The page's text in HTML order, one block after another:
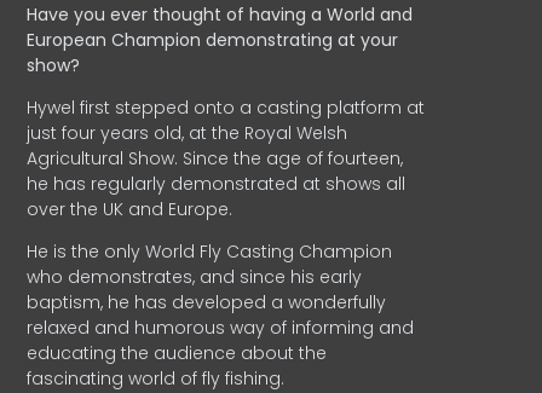
Have you ever thought of having a World and
EuropeanChampion demonstrating at your
show?
Hywel first stepped onto a casting platform at
just four years old, at the Royal Welsh
Agricultural Show. Since the age of fourteen,
he has regularly demonstrated at shows all
over the UK and Europe.
He is the only World Fly Casting Champion
who demonstrates, and since his early
baptism, he has developed a wonderfully
relaxed and humorous way of informing and
educating the audience about the
fascinating world of fly fishing.